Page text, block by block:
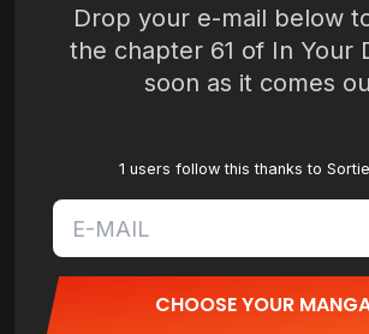
Drop your e-mail below
the chapter 61 of In Your
soon as it comes
1 users follow this thanks to
CHOOSE YOUR